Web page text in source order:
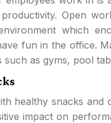
Open
which
fun in the office.
such as gyms, pool
healthy snacks and
impact on